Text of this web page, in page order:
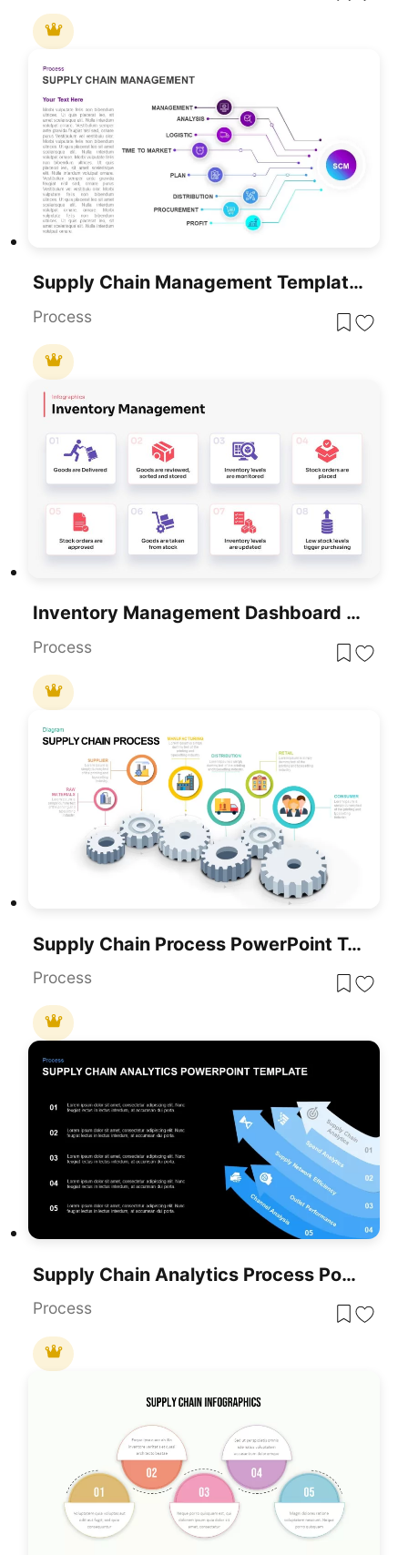
Supply Chain Management Template For PowerPoint
Process
Inventory Management Dashboard Template For PowerPoint & Google Slides
Process
Supply Chain Process PowerPoint Template And Google Slides Diagram
Process
Supply Chain Analytics Process PowerPoint Template& Google Slides
Process